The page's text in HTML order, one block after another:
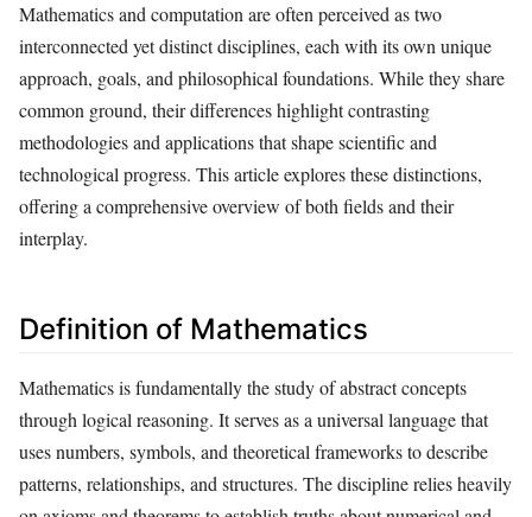
Mathematics and computation are often perceived as two
interconnected yet distinct disciplines, each with its own unique
approach, goals, and philosophical foundations. While they share
common ground, their differences highlight contrasting
methodologies and applications that shape scientific and
technological progress. This article explores these distinctions,
offering a comprehensive overview of both fields and their
interplay.
Definition of Mathematics
Mathematics is fundamentally the study of abstract concepts
through logical reasoning. It serves as a universal language that
uses numbers, symbols, and theoretical frameworks to describe
patterns, relationships, and structures. The discipline relies heavily